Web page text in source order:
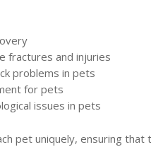
fractures and injuries
problems in pets
for pets
issues in pets
pet uniquely, ensuring